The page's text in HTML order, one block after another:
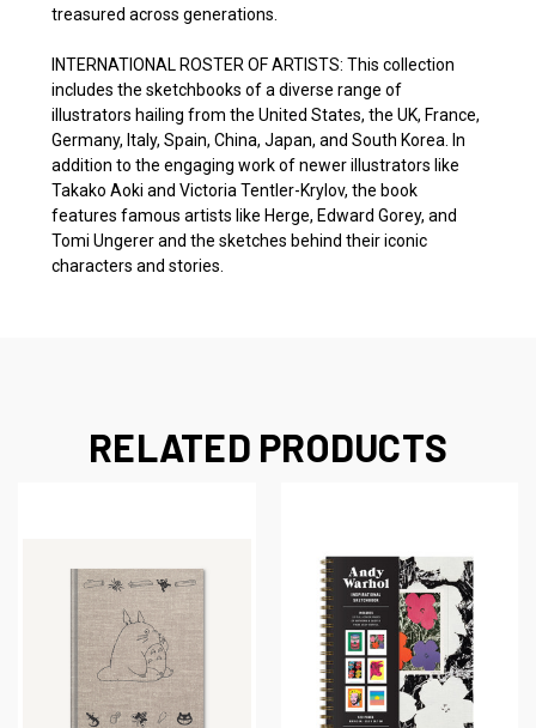
treasured across generations.
INTERNATIONAL ROSTER OF ARTISTS: This collection
includes the sketchbooks of a diverse range of
illustrators hailing from the United States, the UK, France,
Germany, Italy, Spain, China, Japan, and South Korea. In
addition to the engaging work of newer illustrators like
Takako Aoki and Victoria Tentler-Krylov, the book
features famous artists like Herge, Edward Gorey, and
Tomi Ungerer and the sketches behind their iconic
characters and stories.
RELATED PRODUCTS